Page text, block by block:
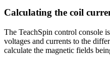
Calculating the coil
The TeachSpin control console
voltages and currents to the
calculate the magnetic fields